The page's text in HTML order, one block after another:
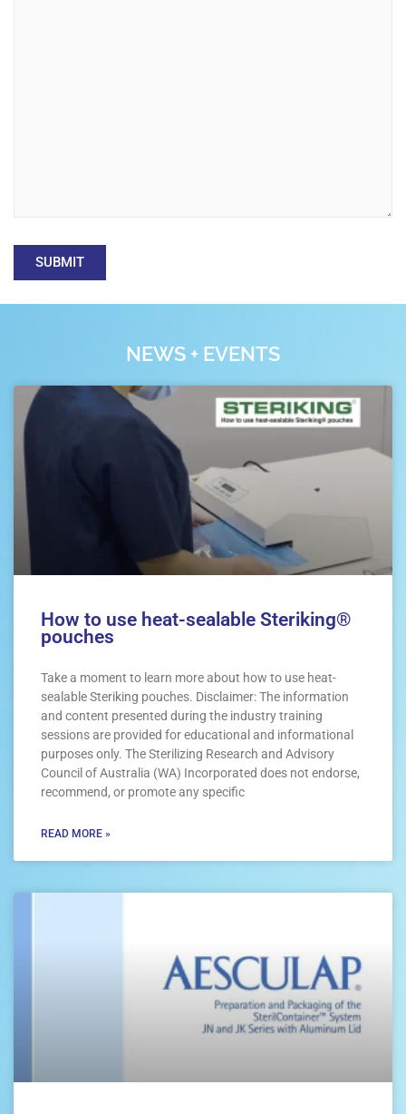
NEWS + EVENTS
How to use heat-sealable Steriking®
pouches
Take a moment to learn more about how to use heat-
sealable Steriking pouches. Disclaimer: The information
and content presented during the industry training
sessions are provided for educational and informational
purposes only. The Sterilizing Research and Advisory
Council of Australia (WA) Incorporated does not endorse,
recommend, or promote any specific
READ MORE »